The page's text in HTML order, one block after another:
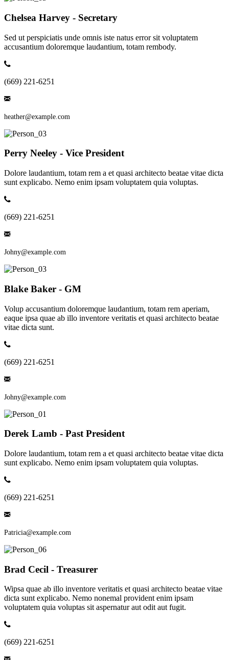
Chelsea Harvey - Secretary
Sed ut perspiciatis unde omnis iste natus error sit voluptatem
accusantium doloremque laudantium, totam rembody.
(669) 221-6251
heather@example.com
Perry Neeley - Vice President
Dolore laudantium, totam rem a et quasi architecto beatae vitae dicta
sunt explicabo. Nemo enim ipsam voluptatem quia voluptas.
(669) 221-6251
Johny@example.com
Blake Baker - GM
Volup accusantium doloremque laudantium, totam rem aperiam,
eaque ipsa quae ab illo inventore veritatis et quasi architecto beatae
vitae dicta sunt.
(669) 221-6251
Johny@example.com
Derek Lamb - Past President
Dolore laudantium, totam rem a et quasi architecto beatae vitae dicta
sunt explicabo. Nemo enim ipsam voluptatem quia voluptas.
(669) 221-6251
Patricia@example.com
Brad Cecil - Treasurer
Wipsa quae ab illo inventore veritatis et quasi architecto beatae vitae
dicta sunt explicabo. Nemo nonemal provident enim ipsam
voluptatem quia voluptas sit aspernatur aut odit aut fugit.
(669) 221-6251